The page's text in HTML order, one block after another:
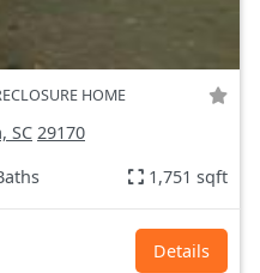
HOME
SC 29170
1,751 sqft
Details